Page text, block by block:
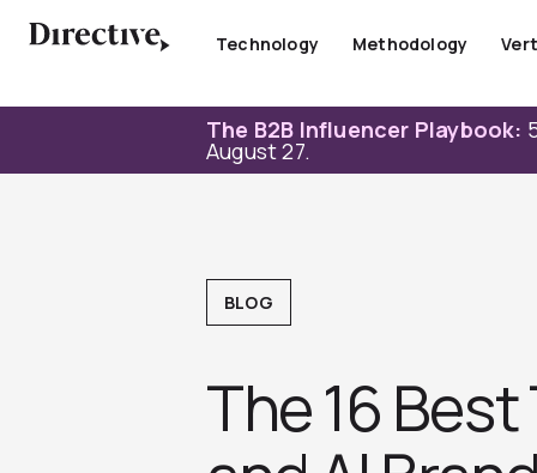
Technology Methodology
The B2B Influencer Playbook:
August 27.
BLOG
The 16 Best